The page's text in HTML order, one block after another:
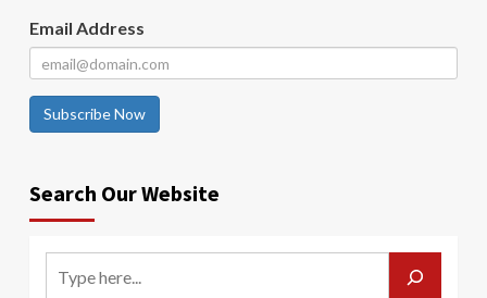
Email Address
Subscribe Now
Search Our Website